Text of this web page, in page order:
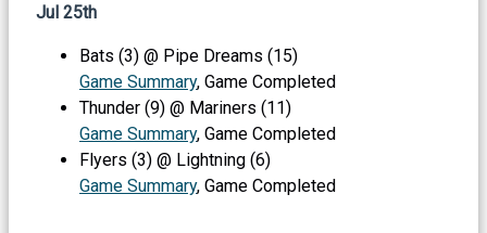
Jul 25th
Bats (3) @ Pipe Dreams (15)
Game Summary, Game Completed
Thunder (9) @ Mariners (11)
Game Summary, Game Completed
Flyers (3) @ Lightning (6)
Game Summary, Game Completed